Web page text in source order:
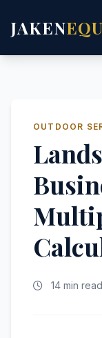
JAKEN
OUTDOOR
14 min read